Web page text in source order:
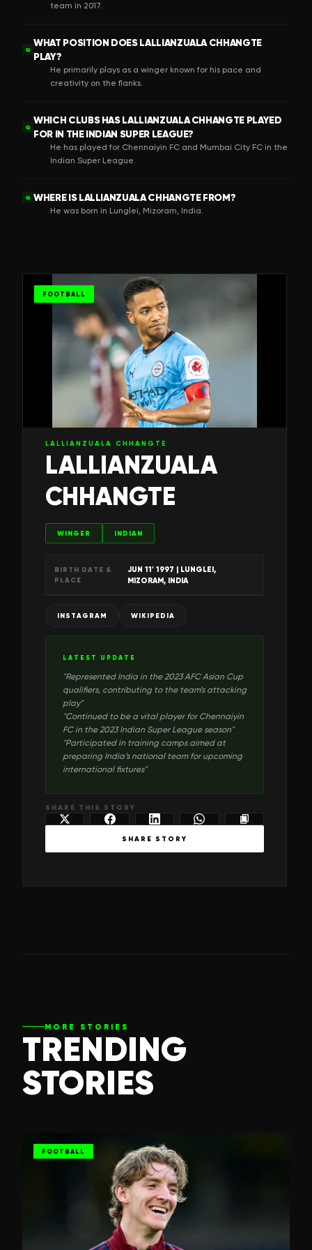
team in 2017.
Q
WHAT POSITION DOES LALLIANZUALA CHHANGTE
PLAY?
He primarily plays as a winger known for his pace and
creativity on the flanks.
Q
WHICH CLUBS HAS LALLIANZUALA CHHANGTE PLAYED
FOR IN THE INDIAN SUPER LEAGUE?
He has played for Chennaiyin FC and Mumbai City FC in the
Indian Super League.
Q WHERE IS LALLIANZUALA CHHANGTE FROM?
He was born in Lunglei, Mizoram, India.
FOOTBALL
LALLIANZUALA CHHANGTE
LALLIANZUALA
CHHANGTE
WINGER INDIAN
BIRTH DATE &
PLACE
JUN 11' 1997 | LUNGLEI,
MIZORAM, INDIA
INSTAGRAM WIKIPEDIA
LATEST UPDATE
"Represented India in the 2023 AFC Asian Cup
qualifiers, contributing to the team’s attacking
play"
"Continued to be a vital player for Chennaiyin
FC in the 2023 Indian Super League season"
"Participated in training camps aimed at
preparing India’s national team for upcoming
international fixtures"
SHARE THIS STORY
SHARE STORY
MORE STORIES
TRENDING
STORIES
FOOTBALL